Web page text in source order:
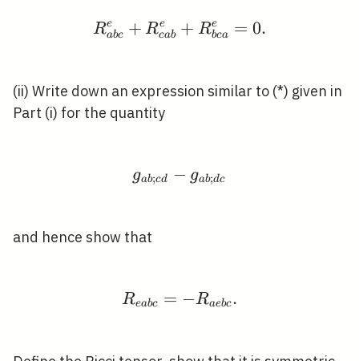
R_{a b c}^{e}+R_{c
Rabc
e + Rcab
e + Rbca
e = 0.
(ii) Write down an expression similar to (*) given in
Part (i) for the quantity
g_{a b ; c d}-g_{a b ;
gab;cd − gab;dc
and hence show that
R_{e a b c}=-R_{a e
Reabc = −Raebc.